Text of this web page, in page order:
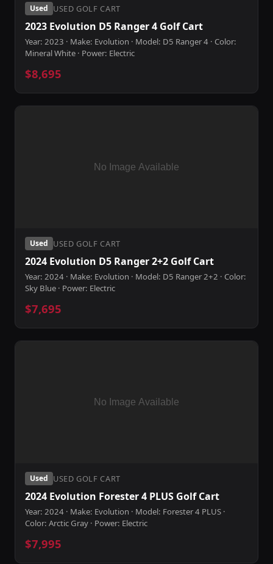
Used USED GOLF CART
2023 Evolution D5 Ranger 4 Golf Cart
Year: 2023 · Make: Evolution · Model: D5 Ranger 4 · Color:
Mineral White · Power: Electric
$8,695
Used USED GOLF CART
2024 Evolution D5 Ranger 2+2 Golf Cart
Year: 2024 · Make: Evolution · Model: D5 Ranger 2+2 · Color:
Sky Blue · Power: Electric
$7,695
Used USED GOLF CART
2024 Evolution Forester 4 PLUS Golf Cart
Year: 2024 · Make: Evolution · Model: Forester 4 PLUS ·
Color: Arctic Gray · Power: Electric
$7,995